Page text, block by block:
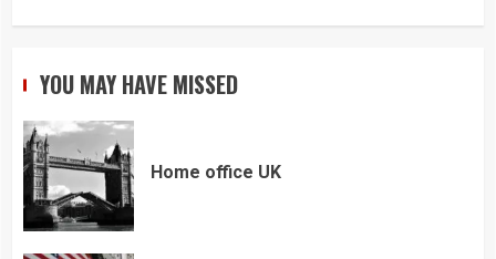
YOU MAY HAVE MISSED
Home office UK